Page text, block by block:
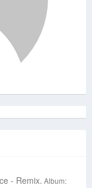
- Remix. Album: